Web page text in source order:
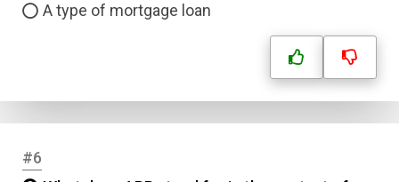
A type of mortgage loan
#6